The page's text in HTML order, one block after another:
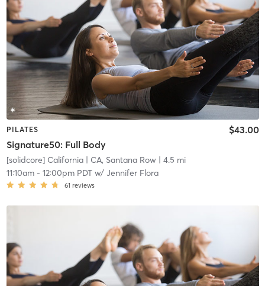
PILATES
Signature50: Full Body
$43.00
[solidcore] California| CA, Santana Row| 4.5 mi
11:10am- 12:00pm PDTw/ Jennifer Flora
61 reviews